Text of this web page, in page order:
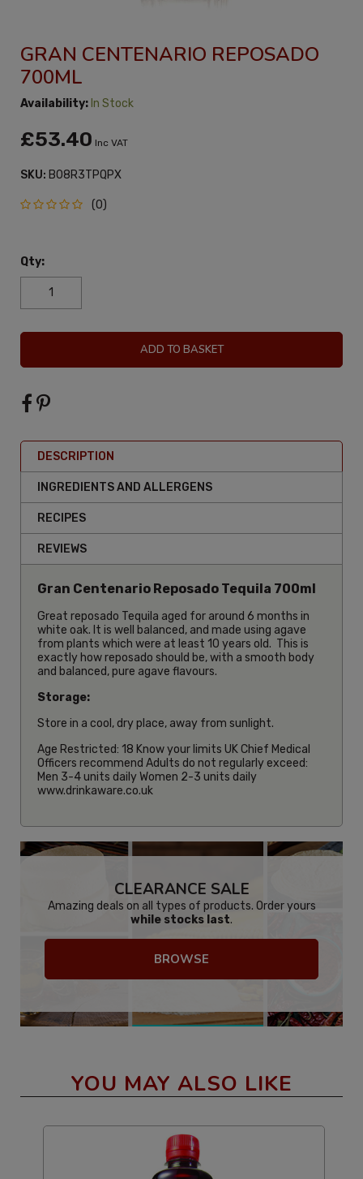
GRAN CENTENARIO REPOSADO
700ML
Availability: In Stock
£53.40 Inc VAT
SKU: B08R3TPQPX
(0)
Qty:
ADD TO BASKET
DESCRIPTION
INGREDIENTS AND ALLERGENS
RECIPES
REVIEWS
Gran Centenario Reposado Tequila 700ml
Great reposado Tequila aged for around 6 months in
white oak. It is well balanced, and made using agave
from plants which were at least 10 years old. This is
exactly how reposado should be, with a smooth body
and balanced, pure agave flavours.
Storage:
Store in a cool, dry place, away from sunlight.
Age Restricted: 18 Know your limits UK Chief Medical
Officers recommend Adults do not regularly exceed:
Men 3-4 units daily Women 2-3 units daily
www.drinkaware.co.uk
CLEARANCE SALE
Amazing deals on all types of products. Order yours
while stocks last.
BROWSE
YOU MAY ALSO LIKE